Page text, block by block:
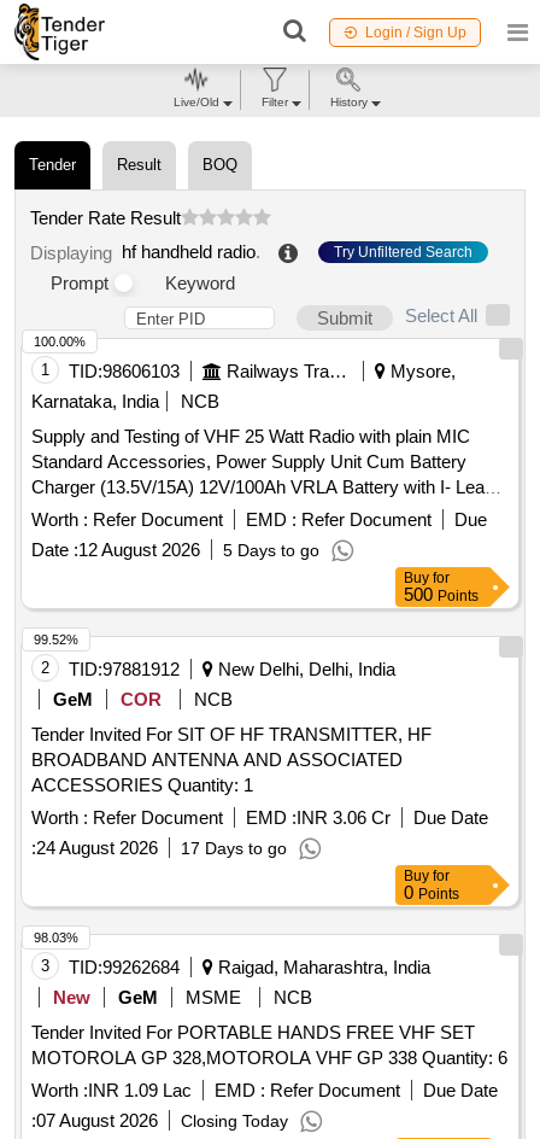
Login / Sign Up
Tender Result BOQ
Tender Rate Result
Displaying hf handheld radio. Try Unfiltered Search
Prompt
Keyword
Submit
Select All
1 TID:98606103 Railways Transport Services
Mysore,
Karnataka, India
NCB
Supply and Testing of VHF 25 Watt Radio with plain MIC
Standard Accessories, Power Supply Unit Cum Battery
Charger (13.5V/15A) 12V/100Ah VRLA Battery with I- Lead
Connectors LMR 400 Co-axial Cable with end connectors(30
Meter) High Gain base antenna with Clamps 1.25 pipe pole
mast with clamping and stay wire arrangements base station
RDSO/SPN/TC/107/2018 Rev. 0.0 Amendment 1 or latest.
similar to MAKE/MODEL: Motorola XiR M8668i AES 256
Encryption. accepted make: KENWOOD, MOTOROLA or
Better. . Supply and Testing of VHF 25 Watt Radio with plain
MIC Standard Accessories, Power Supply Unit Cum Battery
Charger (13.5V/15A) 12V/100Ah VRLA Battery with I-Lead
Connectors LMR 400 Co-axial C able with end
connectors(30 Meter) High Gain base antenna with Clamps
1.25 pipe pole mast with clampin g and stay wire
arrangements base station units as per RDSO Specification
No. RDSO/SPN/TC/107/2018 Re v. 0.0 Amendment 1 or
latest. similar to MAKE/MODEL: Motorola XiR M8668i AES
or Better. [ Warranty Period: 60 Months after the date of
delivery ] ]
Worth : Refer Document EMD : Refer Document
Due
Date :12 August 2026 5 Days to go
100.00%
Buy for
500 Points
2 TID:97881912
New Delhi, Delhi, India
GeM
COR
NCB
Tender Invited For SIT OF HF TRANSMITTER, HF
BROADBAND ANTENNA AND ASSOCIATED
ACCESSORIES Quantity: 1
Worth : Refer Document EMD :INR 3.06 Cr
Due Date
:24 August 2026 17 Days to go
99.52%
Buy for
0 Points
3 TID:99262684
Raigad, Maharashtra, India
New
GeM MSME
NCB
Tender Invited For PORTABLE HANDS FREE VHF SET
MOTOROLA GP 328,MOTOROLA VHF GP 338 Quantity: 6
Worth :INR 1.09 Lac EMD : Refer Document
Due Date
:07 August 2026 Closing Today
98.03%
Live/Old Filter History